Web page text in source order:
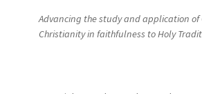
Advancing the study and application of
Christianity in faithfulness to Holy